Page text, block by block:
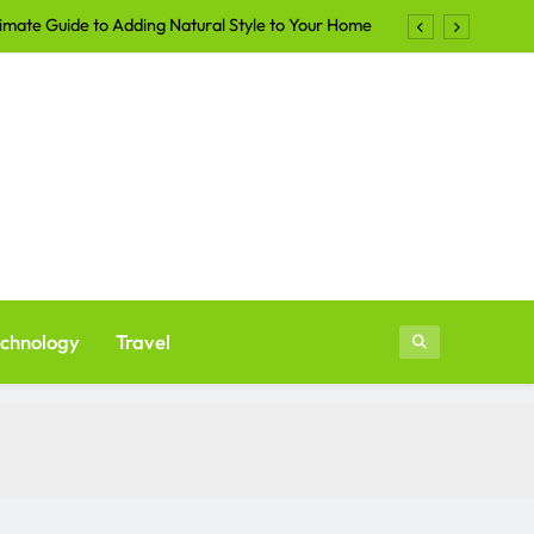
Guide to Adding Natural Style to Your Home
Are Turning to Professional Staging in 2026
Guide to Adding Natural Style to Your Home
Travel